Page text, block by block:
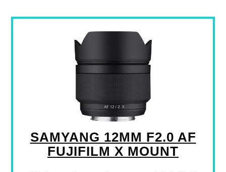
SAMYANG 12MM F2.0 AF
FUJIFILM X MOUNT